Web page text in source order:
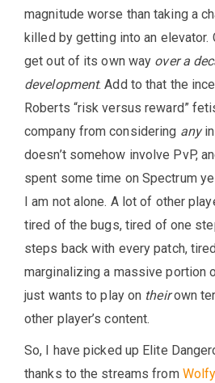
magnitude worse than taking a
killed by getting into an elevator.
get out of its own way over a
development. Add to that the
Roberts “risk versus reward”
company from considering any
doesn’t somehow involve PvP,
spent some time on Spectrum
I am not alone. A lot of other
tired of the bugs, tired of one
steps back with every patch,
marginalizing a massive portion
just wants to play on theirown
other player’s content.
So, I have picked up Elite
thanks to the streams from Wolfy